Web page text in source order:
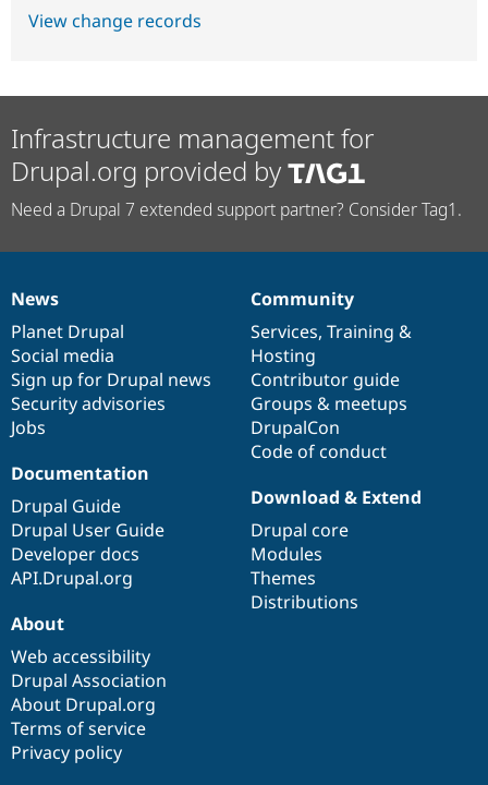
View change records
Infrastructure management for
Drupal.org provided by
Need a Drupal 7 extended support partner? Consider Tag1.
News
items
News
Planet Drupal
Social media
Sign up for Drupal news
Security advisories
Jobs
Our
community
Community
Services, Training &
Hosting
Contributor guide
Groups & meetups
DrupalCon
Code of conduct
Documentation
Documentation
Drupal Guide
Drupal User Guide
Developer docs
API.Drupal.org
Drupal
code
base
Download & Extend
Drupal core
Modules
Themes
Distributions
Governance
of
community
About
Web accessibility
Drupal Association
About Drupal.org
Terms of service
Privacy policy